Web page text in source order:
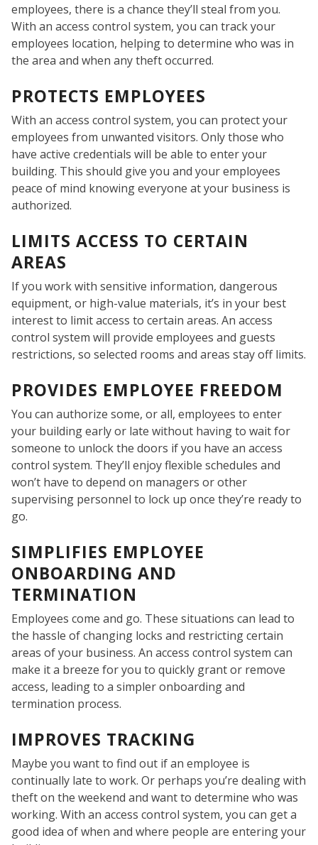
WE
employees, there is a chance they’ll steal from you.
With an access control system, you can track your
employees location, helping to determine who was in
the area and when any theft occurred.
PROTECTS EMPLOYEES
With an access control system, you can protect your
employees from unwanted visitors. Only those who
have active credentials will be able to enter your
building. This should give you and your employees
peace of mind knowing everyone at your business is
authorized.
LIMITS ACCESS TO CERTAIN
AREAS
If you work with sensitive information, dangerous
equipment, or high-value materials, it’s in your best
interest to limit access to certain areas. An access
control system will provide employees and guests
restrictions, so selected rooms and areas stay off limits.
PROVIDES EMPLOYEE FREEDOM
You can authorize some, or all, employees to enter
your building early or late without having to wait for
someone to unlock the doors if you have an access
control system. They’ll enjoy flexible schedules and
won’t have to depend on managers or other
supervising personnel to lock up once they’re ready to
go.
SIMPLIFIES EMPLOYEE
ONBOARDING AND
TERMINATION
Employees come and go. These situations can lead to
the hassle of changing locks and restricting certain
areas of your business. An access control system can
make it a breeze for you to quickly grant or remove
access, leading to a simpler onboarding and
termination process.
IMPROVES TRACKING
Maybe you want to find out if an employee is
continually late to work. Or perhaps you’re dealing with
theft on the weekend and want to determine who was
working. With an access control system, you can get a
good idea of when and where people are entering your